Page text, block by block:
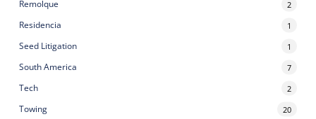
Remolque 2
Residencia 1
Seed Litigation 1
South America 7
Tech 2
Towing 20